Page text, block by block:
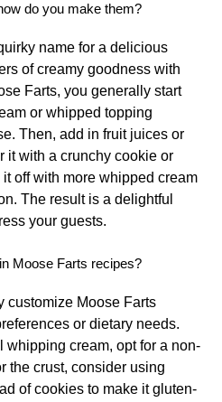
do you make them?
name for a delicious
of creamy goodness with
Farts, you generally start
or whipped topping
Then, add in fruit juices or
it with a crunchy cookie or
off with more whipped cream
The result is a delightful
your guests.
Moose Farts recipes?
customize Moose Farts
or dietary needs.
whipping cream, opt for a non-
the crust, consider using
of cookies to make it gluten-